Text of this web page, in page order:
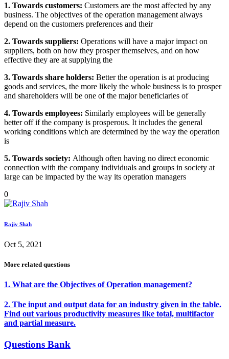
1. Towards customers: Customers are the most affected by any
business. The objectives of the operation management always
depend on the customers preferences and their
2. Towards suppliers: Operations will have a major impact on
suppliers, both on how they prosper themselves, and on how
effective they are at supplying the
3. Towards share holders: Better the operation is at producing
goods and services, the more likely the whole business is to prosper
and shareholders will be one of the major beneficiaries of
4. Towards employees: Similarly employees will be generally
better off if the company is prosperous. It includes the general
working conditions which are determined by the way the operation
is
5. Towards society: Although often having no direct economic
connection with the company individuals and groups in society at
large can be impacted by the way its operation managers
0
Rajiv Shah
Oct 5, 2021
More related questions
1. What are the Objectives of Operation management?
2. The input and output data for an industry given in the table.
Find out various productivity measures like total, multifactor
and partial measure.
Questions Bank